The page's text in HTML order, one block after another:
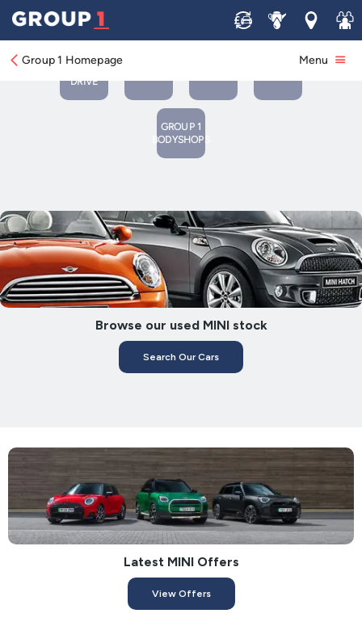
Sell ServiceLocations
Join
Group 1 Homepage Menu
BOOK
A
DRIVE
GROUP 1
BODYSHOPS
Browse our used MINI stock
Search Our Cars
Latest MINI Offers
View Offers